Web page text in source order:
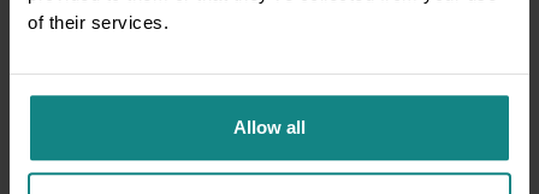
of their services.
Allow all